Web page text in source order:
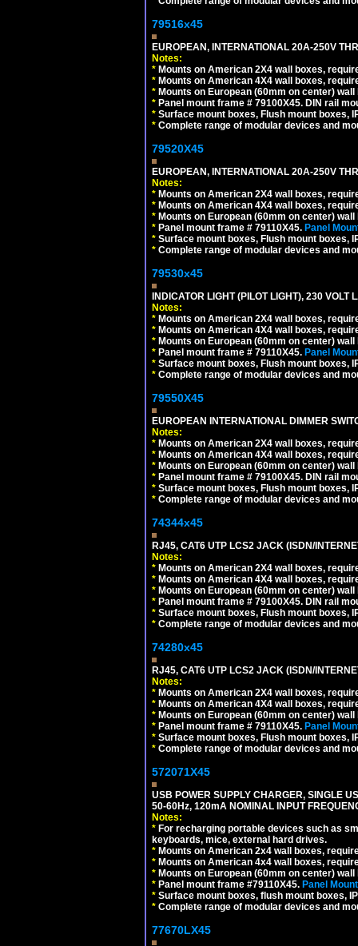
79516x45
EUROPEAN, INTERNATIONAL 20A-250V
Notes:
* Mounts on American 2X4 wall boxes,
* Mounts on American 4X4 wall boxes,
* Mounts on European (60mm on center)
* Panel mount frame # 79100X45. DIN rail
* Surface mount boxes, Flush mount boxes,
* Complete range of modular devices and
79520X45
EUROPEAN, INTERNATIONAL 20A-250V
Notes:
* Mounts on American 2X4 wall boxes,
* Mounts on American 4X4 wall boxes,
* Mounts on European (60mm on center)
* Panel mount frame # 79110X45. Panel
* Surface mount boxes, Flush mount boxes,
* Complete range of modular devices and
79530x45
INDICATOR LIGHT (PILOT LIGHT), 230
Notes:
* Mounts on American 2X4 wall boxes,
* Mounts on American 4X4 wall boxes,
* Mounts on European (60mm on center)
* Panel mount frame # 79110X45. Panel
* Surface mount boxes, Flush mount boxes,
* Complete range of modular devices and
79550X45
EUROPEAN INTERNATIONAL DIMMER
Notes:
* Mounts on American 2X4 wall boxes,
* Mounts on American 4X4 wall boxes,
* Mounts on European (60mm on center)
* Panel mount frame # 79100X45. DIN rail
* Surface mount boxes, Flush mount boxes,
* Complete range of modular devices and
74344x45
RJ45, CAT6 UTP LCS2 JACK (ISDN/
Notes:
* Mounts on American 2X4 wall boxes,
* Mounts on American 4X4 wall boxes,
* Mounts on European (60mm on center)
* Panel mount frame # 79100X45. DIN rail
* Surface mount boxes, Flush mount boxes,
* Complete range of modular devices and
74280x45
RJ45, CAT6 UTP LCS2 JACK (ISDN/
Notes:
* Mounts on American 2X4 wall boxes,
* Mounts on American 4X4 wall boxes,
* Mounts on European (60mm on center)
* Panel mount frame # 79110X45. Panel
* Surface mount boxes, Flush mount boxes,
* Complete range of modular devices and
572071X45
USB POWER SUPPLY CHARGER, SINGLE
50-60Hz, 120mA NOMINAL INPUT
Notes:
* For recharging portable devices such as
keyboards, mice, external hard drives.
* Mounts on American 2x4 wall boxes,
* Mounts on American 4x4 wall boxes,
* Mounts on European (60mm on center)
* Panel mount frame #79110X45. Panel
* Surface mount boxes, flush mount boxes,
* Complete range of modular devices and
77670LX45